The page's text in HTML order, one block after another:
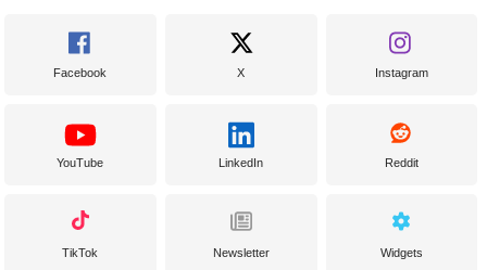
Facebook X Instagram
YouTube LinkedIn Reddit
TikTok Newsletter Widgets